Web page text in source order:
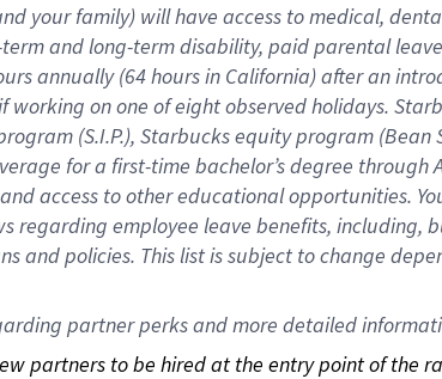
your family) will have access to medical,
term and long-term disability, paid parental
annually (64 hoursin California)after an
working onone ofeightobservedholidays.
(S.I.P.), Starbucks equity program (Bean
for a first-time bachelor’s degree through
and access to other educationalopportunities.
regarding employee leave benefits, including,
andpolicies. This list is subject to change
partner perks and more detailed
partners to be hired at the entry point of the